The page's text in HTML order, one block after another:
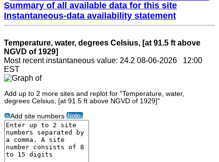
Summary of all available data for this site
Instantaneous-data availability statement
Temperature, water, degrees Celsius, [at 91.5 ft above
NGVD of 1929]
Most recent instantaneous value: 24.2 08-06-2026 12:00
EST
Add up to 2 more sites and replot for "Temperature, water,
degrees Celsius, [at 91.5 ft above NGVD of 1929]"
? Add site numbers Note